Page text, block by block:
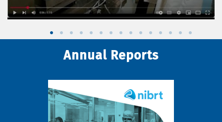
Annual Reports